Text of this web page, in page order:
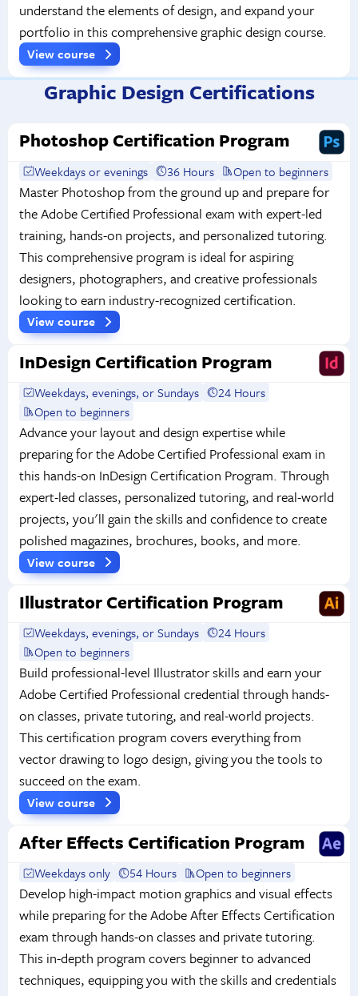
understand the elements of design, and expand your
portfolio in this comprehensive graphic design course.
View course
Graphic Design Certifications
Photoshop Certification Program
Weekdays or evenings 36 Hours Open to beginners
Master Photoshop from the ground up and prepare for
the Adobe Certified Professional exam with expert-led
training, hands-on projects, and personalized tutoring.
This comprehensive program is ideal for aspiring
designers, photographers, and creative professionals
looking to earn industry-recognized certification.
View course
InDesign Certification Program
Weekdays, evenings, or Sundays
24 Hours
Open to beginners
Advance your layout and design expertise while
preparing for the Adobe Certified Professional exam in
this hands-on InDesign Certification Program. Through
expert-led classes, personalized tutoring, and real-world
projects, you'll gain the skills and confidence to create
polished magazines, brochures, books, and more.
View course
Illustrator Certification Program
Weekdays, evenings, or Sundays
24 Hours
Open to beginners
Build professional-level Illustrator skills and earn your
Adobe Certified Professional credential through hands-
on classes, private tutoring, and real-world projects.
This certification program covers everything from
vector drawing to logo design, giving you the tools to
succeed on the exam.
View course
After Effects Certification Program
Weekdays only 54 Hours Open to beginners
Develop high-impact motion graphics and visual effects
while preparing for the Adobe After Effects Certification
exam through hands-on classes and private tutoring.
This in-depth program covers beginner to advanced
techniques, equipping you with the skills and credentials